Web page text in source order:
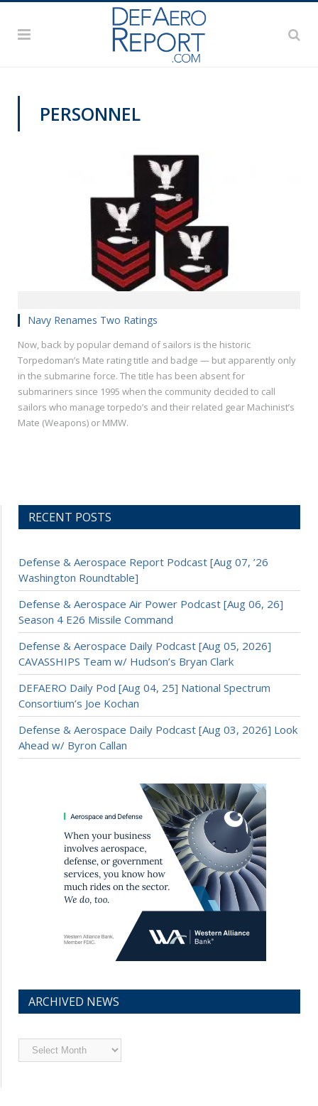
PERSONNEL
Navy Renames Two Ratings
Now, back by popular demand of sailors is the historic
Torpedoman’s Mate rating title and badge — but apparently only
in the submarine force. The title has been absent for
submariners since 1995 when the community decided to call
sailors who manage torpedo’s and their related gear Machinist’s
Mate (Weapons) or MMW.
RECENT POSTS
Defense & Aerospace Report Podcast [Aug 07, ’26
Washington Roundtable]
Defense & Aerospace Air Power Podcast [Aug 06, 26]
Season 4 E26 Missile Command
Defense & Aerospace Daily Podcast [Aug 05, 2026]
CAVASSHIPS Team w/ Hudson’s Bryan Clark
DEFAERO Daily Pod [Aug 04, 25] National Spectrum
Consortium’s Joe Kochan
Defense & Aerospace Daily Podcast [Aug 03, 2026] Look
Ahead w/ Byron Callan
ARCHIVED NEWS
Archived
News